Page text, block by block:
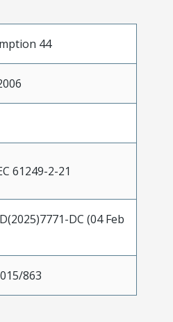
44
61249-2-21
DC (04 Feb
863